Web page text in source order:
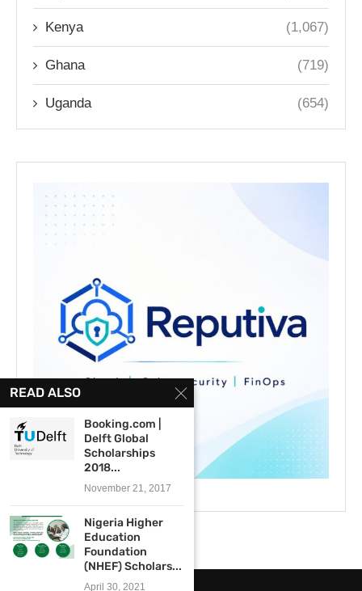
Kenya (1,067)
Ghana (719)
Uganda (654)
READ ALSO
Booking.com |
Delft Global
Scholarships
2018...
November 21, 2017
Nigeria Higher
Education
Foundation
(NHEF) Scholars...
April 30, 2021